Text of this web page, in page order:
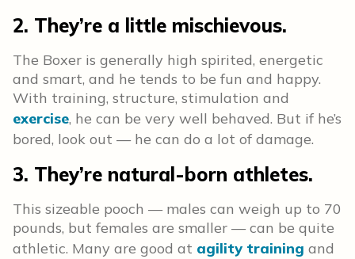
2. They’re a little mischievous.
The Boxer is generally high spirited, energetic
and smart, and he tends to be fun and happy.
With training, structure, stimulation and
exercise, he can be very well behaved. But if he’s
bored, look out — he can do a lot of damage.
3. They’re natural-born athletes.
This sizeable pooch — males can weigh up to 70
pounds, but females are smaller — can be quite
athletic. Many are good at agility training and